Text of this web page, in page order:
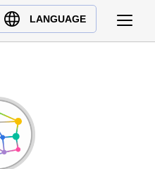
LANGUAGE